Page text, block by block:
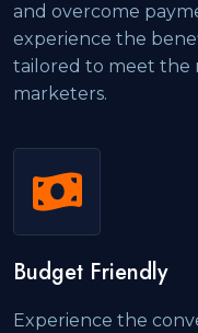
and overcome
experience the
tailored to meet the
marketers.
Budget Friendly
Experience the